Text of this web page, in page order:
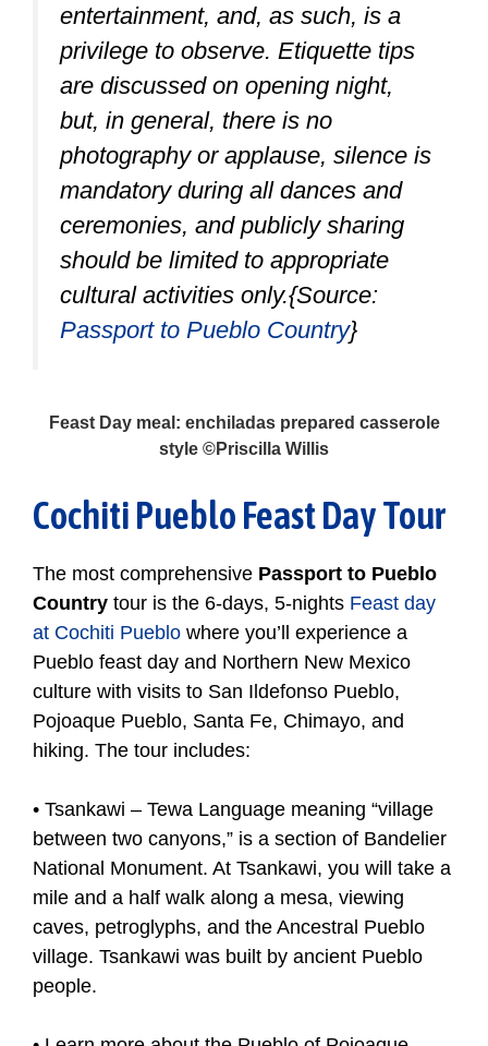
entertainment, and, as such, is a
privilege to observe. Etiquette tips
are discussed on opening night,
but, in general, there is no
photography or applause, silence is
mandatory during all dances and
ceremonies, and publicly sharing
should be limited to appropriate
cultural activities only.{Source:
Passport to Pueblo Country}
Feast Day meal: enchiladas prepared casserole
style ©Priscilla Willis
Cochiti Pueblo Feast Day Tour
The most comprehensive Passport to Pueblo
Country tour is the 6-days, 5-nights Feast day
at Cochiti Pueblo where you’ll experience a
Pueblo feast day and Northern New Mexico
culture with visits to San Ildefonso Pueblo,
Pojoaque Pueblo, Santa Fe, Chimayo, and
hiking. The tour includes:
• Tsankawi – Tewa Language meaning “village
between two canyons,” is a section of Bandelier
National Monument. At Tsankawi, you will take a
mile and a half walk along a mesa, viewing
caves, petroglyphs, and the Ancestral Pueblo
village. Tsankawi was built by ancient Pueblo
people.